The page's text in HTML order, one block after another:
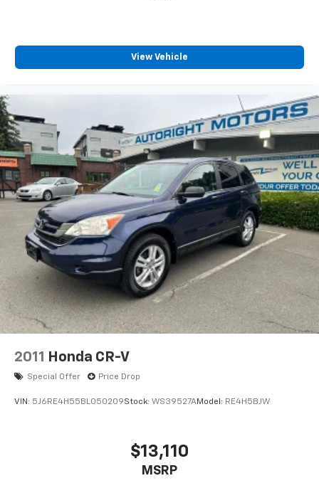
View Vehicle
2011 Honda CR-V
Special Offer Price Drop
VIN: 5J6RE4H55BL050209Stock: WS39527AModel: RE4H5BJW
$13,110
MSRP